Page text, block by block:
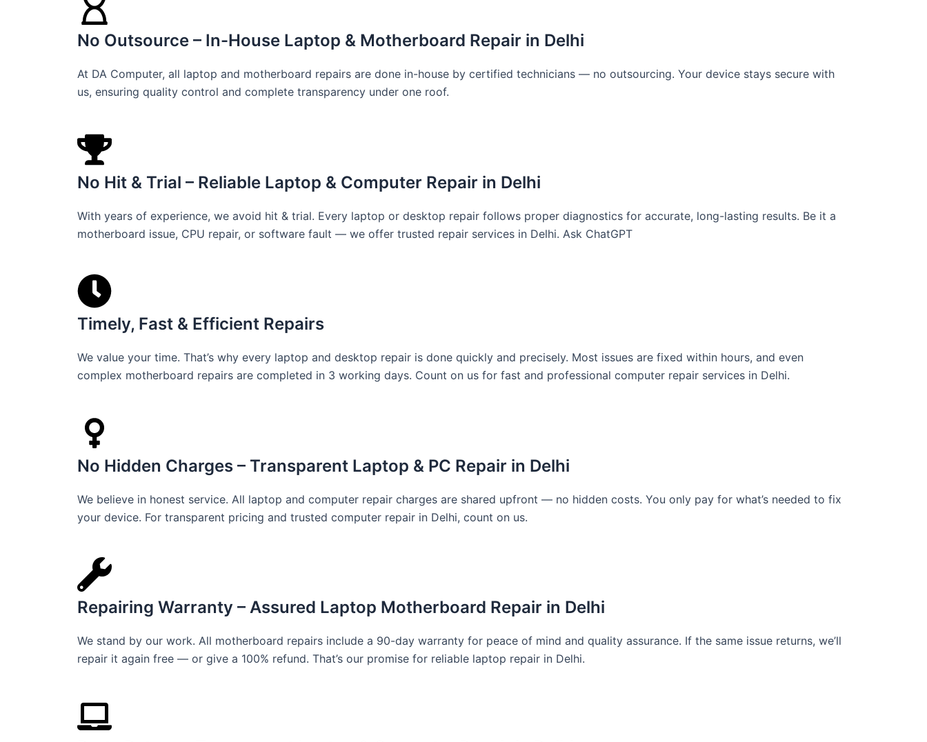
No Outsource – In-House Laptop & Motherboard Repair in Delhi
At DA Computer, all laptop and motherboard repairs are done in-house by certified technicians — no outsourcing. Your device stays secure with
us, ensuring quality control and complete transparency under one roof.
No Hit & Trial – Reliable Laptop & Computer Repair in Delhi
With years of experience, we avoid hit & trial. Every laptop or desktop repair follows proper diagnostics for accurate, long-lasting results. Be it a
motherboard issue, CPU repair, or software fault — we offer trusted repair services in Delhi. Ask ChatGPT
Timely, Fast & Efficient Repairs
We value your time. That’s why every laptop and desktop repair is done quickly and precisely. Most issues are fixed within hours, and even
complex motherboard repairs are completed in 3 working days. Count on us for fast and professional computer repair services in Delhi.
No Hidden Charges – Transparent Laptop & PC Repair in Delhi
We believe in honest service. All laptop and computer repair charges are shared upfront — no hidden costs. You only pay for what’s needed to fix
your device. For transparent pricing and trusted computer repair in Delhi, count on us.
Repairing Warranty – Assured Laptop Motherboard Repair in Delhi
We stand by our work. All motherboard repairs include a 90-day warranty for peace of mind and quality assurance. If the same issue returns, we’ll
repair it again free — or give a 100% refund. That’s our promise for reliable laptop repair in Delhi.